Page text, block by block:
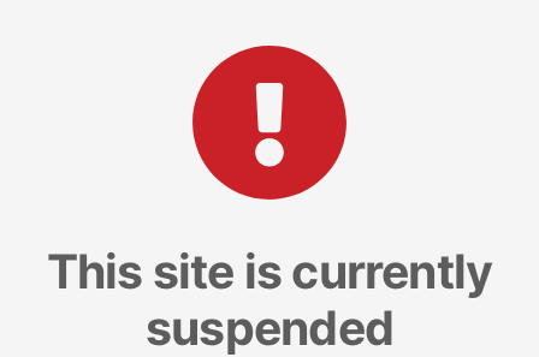
This site is currently
suspended